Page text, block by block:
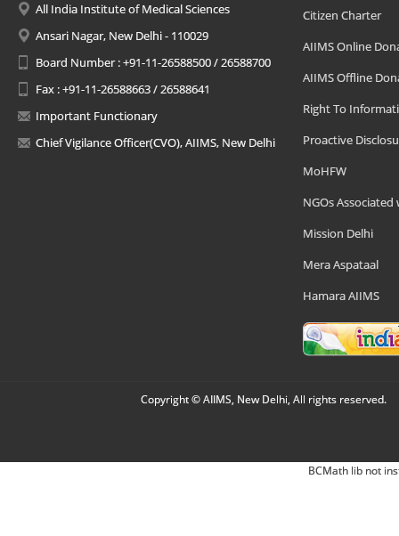
All India Institute of Medical Sciences
Ansari Nagar, New Delhi - 110029
Board Number : +91-11-26588500 / 26588700
Fax : +91-11-26588663 / 26588641
Important Functionary
Chief Vigilance Officer(CVO), AIIMS, New Delhi
Citizen Charter
AIIMS Online
AIIMS Offline
Right To
Proactive
MoHFW
NGOs Associated
Mission Delhi
Mera Aspataal
Hamara AIIMS
Copyright © AIIMS, New Delhi, All rights reserved.
BCMath lib not